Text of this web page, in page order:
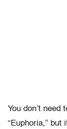
You don’t need
“Euphoria,” but